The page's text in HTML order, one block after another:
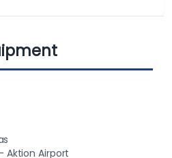
Aktion Airport